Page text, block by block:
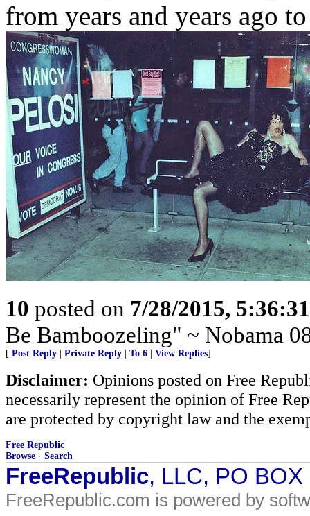
from years and years ago
10 posted on 7/28/2015,
Be Bamboozeling" ~ Nobama
[ Post Reply Private Reply To 6 View Replies]
Disclaimer: Opinions posted on Free
necessarily represent the opinion of Free
are protected by copyright law and the
Free Republic
Browse · Search
FreeRepublic, LLC, PO
FreeRepublic.com is powered by